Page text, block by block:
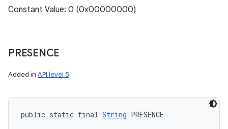
Constant Value: 0 (0x00000000)
PRESENCE
Added in API level 5
public static final String PRESENCE